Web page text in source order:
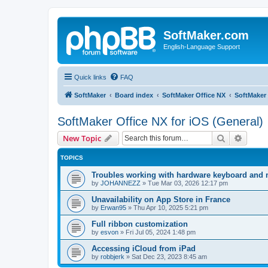
SoftMaker.com
English-Language Support
Quick links FAQ
SoftMaker Board index SoftMaker Office NX SoftMaker
SoftMaker Office NX for iOS (General)
New Topic Search
TOPICS
Troubles working with hardware keyboard and
by JOHANNEZZ » Tue Mar 03, 2026 12:17 pm
Unavailability on App Store in France
by Erwan95 » Thu Apr 10, 2025 5:21 pm
Full ribbon customization
by esvon » Fri Jul 05, 2024 1:48 pm
Accessing iCloud from iPad
by robbjerk » Sat Dec 23, 2023 8:45 am